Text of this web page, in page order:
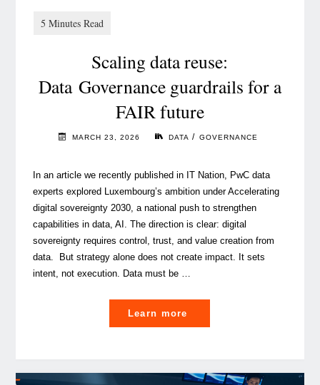
Scaling data reuse:
Data Governance guardrails for a
FAIR future
MARCH 23, 2026 DATA / GOVERNANCE
In an article we recently published in IT Nation, PwC data
experts explored Luxembourg’s ambition under Accelerating
digital sovereignty 2030, a national push to strengthen
capabilities in data, AI. The direction is clear: digital
sovereignty requires control, trust, and value creation from
data. But strategy alone does not create impact. It sets
intent, not execution. Data must be …
Learn more
data